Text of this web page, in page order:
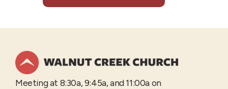
Meeting at 8:30a, 9:45a, and 11:00a on